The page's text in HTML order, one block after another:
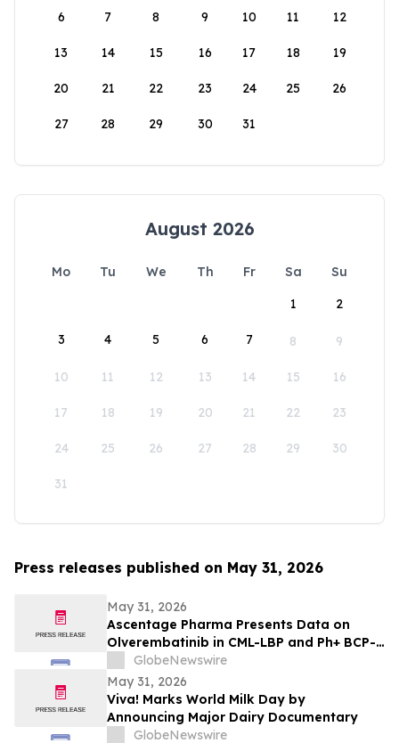
6 7 8 9 10 11 12
13 14 15 16 17 18 19
20 21 22 23 24 25 26
27 28 29 30 31
August 2026
Mo Tu We Th Fr Sa
Su
1
2
3 4 5 6 7 8 9
10 11 12 13 14 15 16
17 18 19 20 21 22 23
24 25 26 27 28 29 30
31
Press releases published on May 31, 2026
May 31, 2026
Ascentage Pharma Presents Data on
Olverembatinib in CML-LBP and Ph+ BCP-
ALL at ASCO 2026
GlobeNewswire
May 31, 2026
Viva! Marks World Milk Day by
Announcing Major Dairy Documentary
GlobeNewswire